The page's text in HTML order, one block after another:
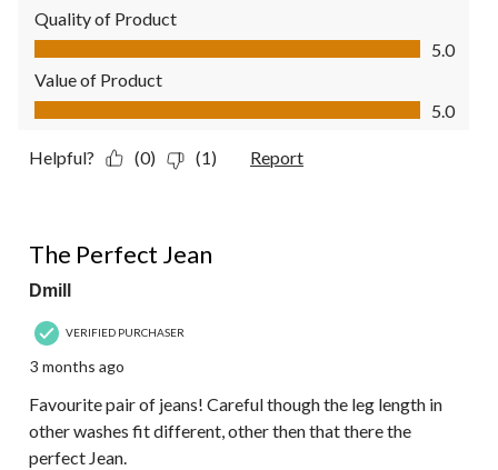
Quality of Product
Quality of Product, 5.0 out of 5
5.0
Value of Product
Value of Product, 5.0 out of 5
5.0
Helpful? (0) (1) Report
The Perfect Jean
Dmill
VERIFIED PURCHASER
3 months ago
Favourite pair of jeans! Careful though the leg length in
other washes fit different, other then that there the
perfect Jean.